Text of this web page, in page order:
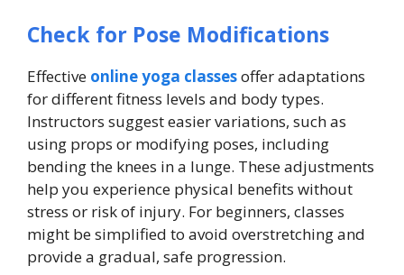
Check for Pose Modifications
Effective online yoga classesoffer adaptations
for different fitness levels and body types.
Instructors suggest easier variations, such as
using props or modifying poses, including
bending the knees in a lunge. These adjustments
help you experience physical benefits without
stress or risk of injury. For beginners, classes
might be simplified to avoid overstretching and
provide a gradual, safe progression.